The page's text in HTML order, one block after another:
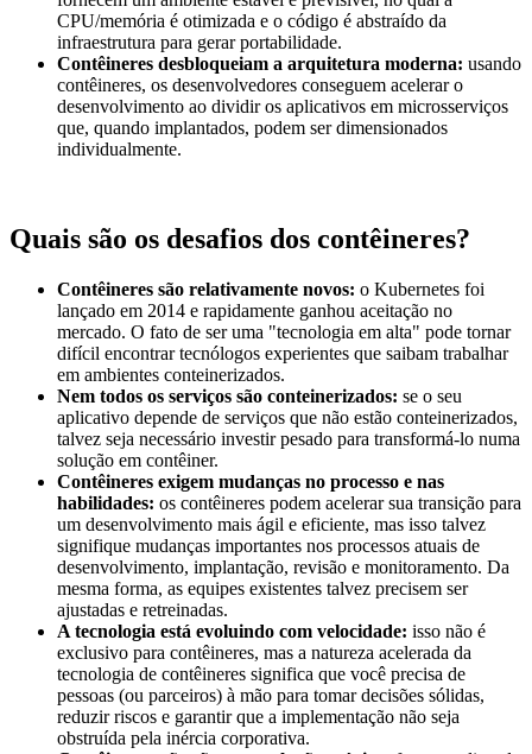
CPU/memória é otimizada e o código é abstraído da
infraestrutura para gerar portabilidade.
Contêineres desbloqueiam a arquitetura moderna: usando
contêineres, os desenvolvedores conseguem acelerar o
desenvolvimento ao dividir os aplicativos em microsserviços
que, quando implantados, podem ser dimensionados
individualmente.
Quais são os desafios dos contêineres?
Contêineres são relativamente novos: o Kubernetes foi
lançado em 2014 e rapidamente ganhou aceitação no
mercado. O fato de ser uma "tecnologia em alta" pode tornar
difícil encontrar tecnólogos experientes que saibam trabalhar
em ambientes conteinerizados.
Nem todos os serviços são conteinerizados: se o seu
aplicativo depende de serviços que não estão conteinerizados,
talvez seja necessário investir pesado para transformá-lo numa
solução em contêiner.
Contêineres exigem mudanças no processo e nas
habilidades: os contêineres podem acelerar sua transição para
um desenvolvimento mais ágil e eficiente, mas isso talvez
signifique mudanças importantes nos processos atuais de
desenvolvimento, implantação, revisão e monitoramento. Da
mesma forma, as equipes existentes talvez precisem ser
ajustadas e retreinadas.
A tecnologia está evoluindo com velocidade: isso não é
exclusivo para contêineres, mas a natureza acelerada da
tecnologia de contêineres significa que você precisa de
pessoas (ou parceiros) à mão para tomar decisões sólidas,
reduzir riscos e garantir que a implementação não seja
obstruída pela inércia corporativa.